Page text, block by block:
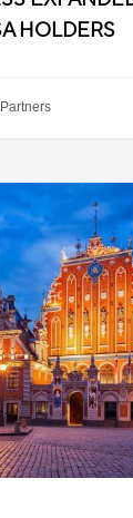
HOLDERS